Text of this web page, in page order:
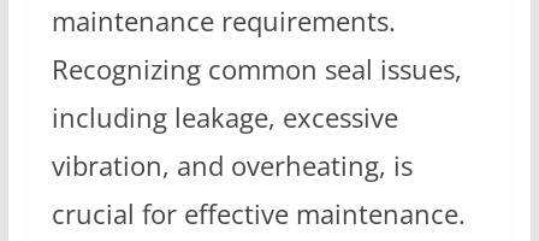
maintenance requirements.
Recognizing common seal issues,
including leakage, excessive
vibration, and overheating, is
crucial for effective maintenance.